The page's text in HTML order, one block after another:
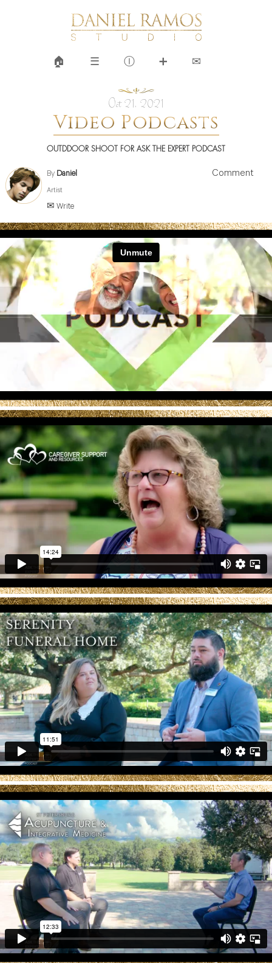
🏠︎ ☰ Ⓘ ➕ ✉
Oct 21, 2021
Video Podcasts
OUTDDOOR SHOOT FOR ASK THE EXPERT PODCAST
By Daniel
Artist
✉ Write
Comment